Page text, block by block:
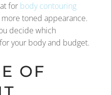
for body contouring
toned appearance.
decide which
your body and budget.
OF